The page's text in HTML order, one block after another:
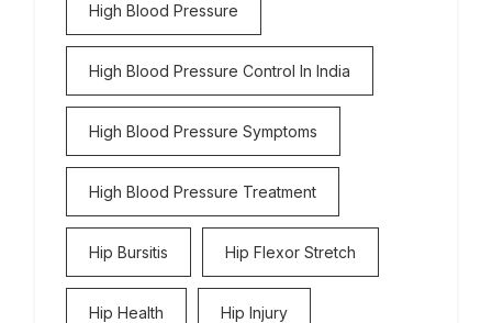
High Blood Pressure
High Blood Pressure Control In India
High Blood Pressure Symptoms
High Blood Pressure Treatment
Hip Bursitis Hip Flexor Stretch
Hip Health Hip Injury